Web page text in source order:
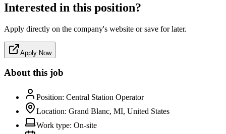
Interested in this position?
Apply directly on the company's website or save for later.
Apply Now
About this job
Position: Central Station Operator
Location: Grand Blanc, MI, United States
Work type: On-site